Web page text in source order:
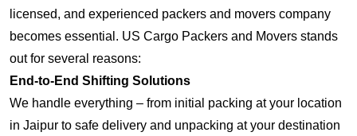
licensed, and experienced packers and movers company
becomes essential. US Cargo Packers and Movers stands
out for several reasons:
End-to-End Shifting Solutions
We handle everything – from initial packing at your location
in Jaipur to safe delivery and unpacking at your destination